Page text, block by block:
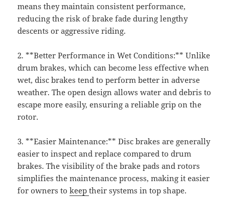
means they maintain consistent performance,
reducing the risk of brake fade during lengthy
descents or aggressive riding.
2. **Better Performance in Wet Conditions:** Unlike
drum brakes, which can become less effective when
wet, disc brakes tend to perform better in adverse
weather. The open design allows water and debris to
escape more easily, ensuring a reliable grip on the
rotor.
3. **Easier Maintenance:** Disc brakes are generally
easier to inspect and replace compared to drum
brakes. The visibility of the brake pads and rotors
simplifies the maintenance process, making it easier
for owners tokeeptheir systems in top shape.